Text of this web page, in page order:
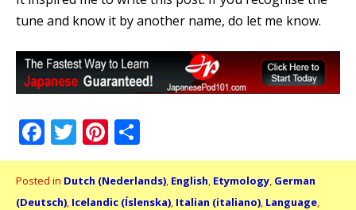
tune and know it by another name, do let me know.
Facebook
Twitter
Pinterest
Posted in Dutch (Nederlands), English, Etymology, German
(Deutsch), Icelandic (Íslenska), Italian (italiano), Language,